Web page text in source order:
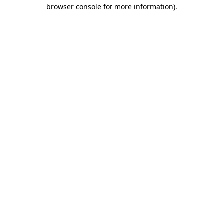
browser console for more information).